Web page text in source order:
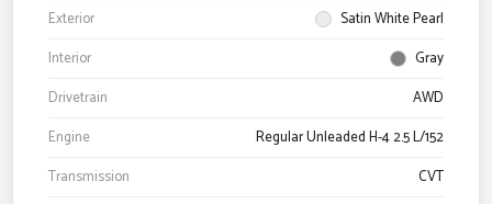
Exterior
Satin White Pearl
Interior
Gray
Drivetrain
AWD
Engine
Regular Unleaded H-4 2.5 L/152
Transmission
CVT